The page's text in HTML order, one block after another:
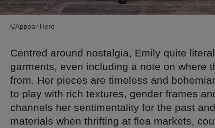
©Appear Here
Centred around nostalgia, Emily quite
garments, even including a note on where
from. Her pieces are timeless and
to play with rich textures, gender frames
channels her sentimentality for the past
materials when thrifting at flea markets,